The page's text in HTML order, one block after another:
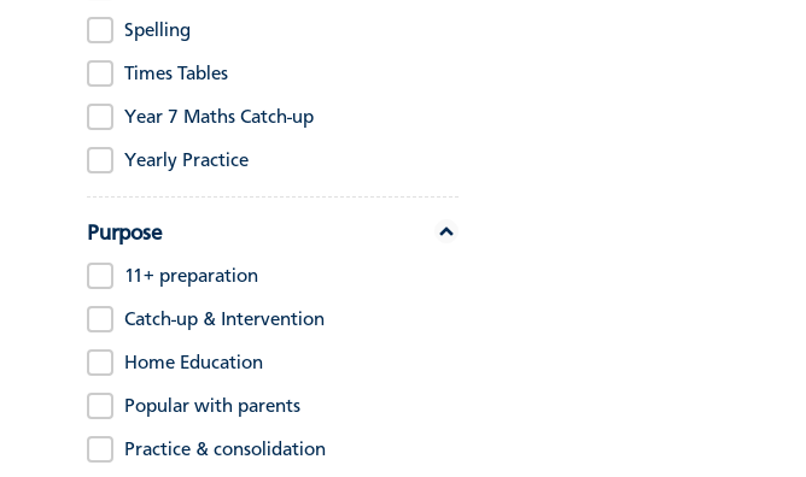
Spelling
Times Tables
Year 7 Maths Catch-up
Yearly Practice
Purpose
11+ preparation
Catch-up & Intervention
Home Education
Popular with parents
Practice & consolidation